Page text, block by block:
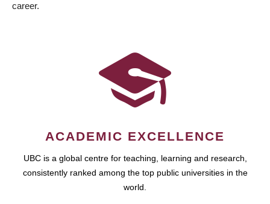
career.
ACADEMIC EXCELLENCE
UBC is a global centre for teaching, learning and research,
consistently ranked among the top public universities in the
world.